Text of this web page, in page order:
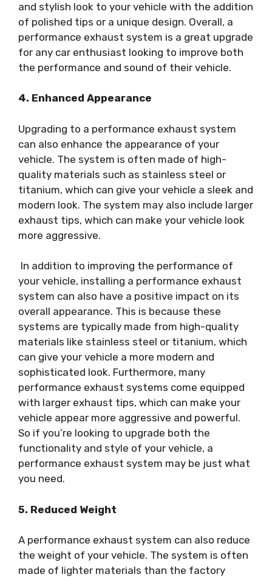
and stylish look to your vehicle with the addition
of polished tips or a unique design. Overall, a
performance exhaust system is a great upgrade
for any car enthusiast looking to improve both
the performance and sound of their vehicle.
4. Enhanced Appearance
Upgrading to a performance exhaust system
can also enhance the appearance of your
vehicle. The system is often made of high-
quality materials such as stainless steel or
titanium, which can give your vehicle a sleek and
modern look. The system may also include larger
exhaust tips, which can make your vehicle look
more aggressive.
In addition to improving the performance of
your vehicle, installing a performance exhaust
system can also have a positive impact on its
overall appearance. This is because these
systems are typically made from high-quality
materials like stainless steel or titanium, which
can give your vehicle a more modern and
sophisticated look. Furthermore, many
performance exhaust systems come equipped
with larger exhaust tips, which can make your
vehicle appear more aggressive and powerful.
So if you’re looking to upgrade both the
functionality and style of your vehicle, a
performance exhaust system may be just what
you need.
5. Reduced Weight
A performance exhaust system can also reduce
the weight of your vehicle. The system is often
made of lighter materials than the factory